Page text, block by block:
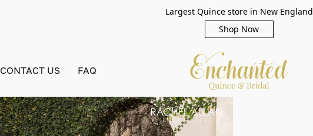
Largest Quince store in New England
Shop Now
CONTACT US FAQ